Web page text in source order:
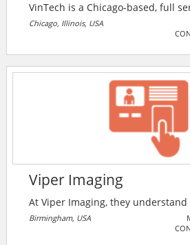
VinTech is a Chicago-based, full
provider. They guarantee
by providing reliable, cost-
Chicago, Illinois, USA
Viper Imaging
At Viper Imaging, they
industrial customers. As a FLIR
are the suppliers and integrators
Birmingham, USA